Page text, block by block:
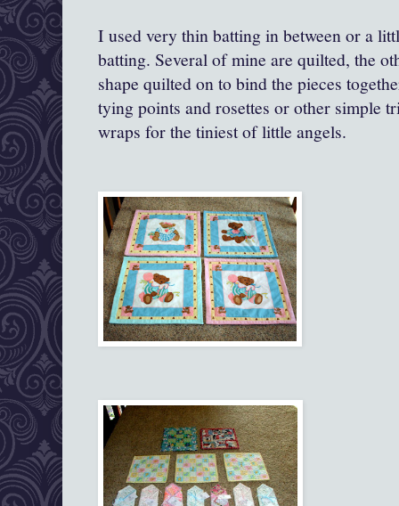
I used very thin batting in between or a
batting. Several of mine are quilted, the
shape quilted on to bind the pieces
tying points and rosettes or other simple
wraps for the tiniest of little angels.